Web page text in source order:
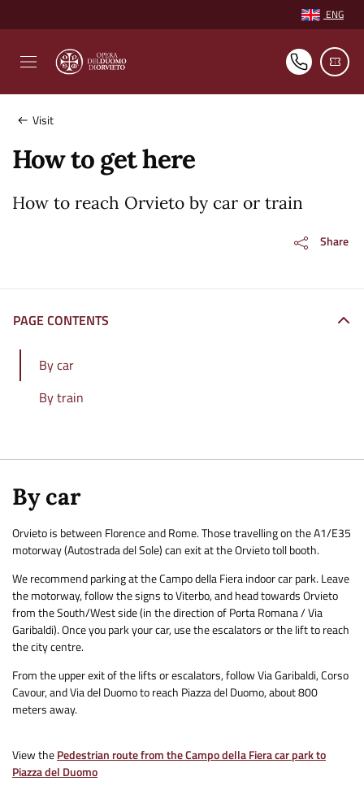
SelectENG
Visit
How to get here
How to reach Orvieto by car or train
Share
PAGE CONTENTS
By car
By train
By car
Orvieto is between Florence and Rome. Those travelling on the A1/E35
motorway (Autostrada del Sole) can exit at the Orvieto toll booth.
We recommend parking at the Campo della Fiera indoor car park. Leave
the motorway, follow the signs to Viterbo, and head towards Orvieto
from the South/West side (in the direction of Porta Romana / Via
Garibaldi). Once you park your car, use the escalators or the lift to reach
the city centre.
From the upper exit of the lifts or escalators, follow Via Garibaldi, Corso
Cavour, and Via del Duomo to reach Piazza del Duomo, about 800
meters away.
View thePedestrian route from the Campo della Fiera car park to
Piazza del Duomo